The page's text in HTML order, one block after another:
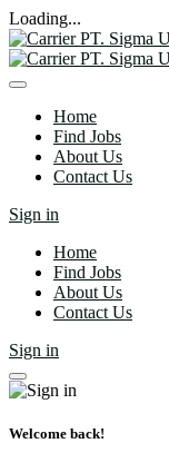
Loading...
Home
Find Jobs
About Us
Contact Us
Sign in
Home
Find Jobs
About Us
Contact Us
Sign in
Welcome back!